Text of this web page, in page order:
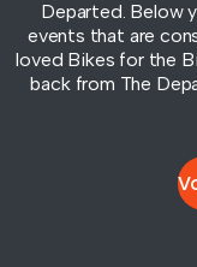
Departed. Below
events that are
loved Bikes for the
back from The